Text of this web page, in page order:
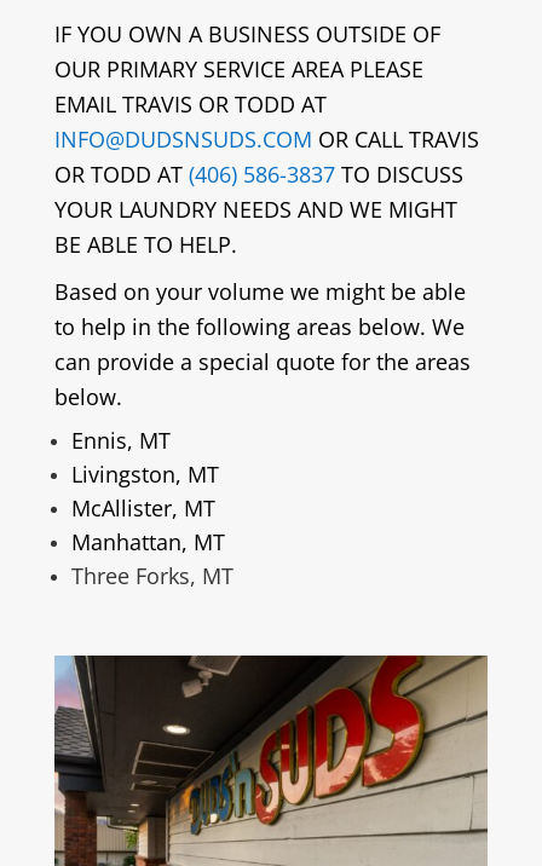
IF YOU OWN A BUSINESS OUTSIDE OF
OUR PRIMARY SERVICE AREA PLEASE
EMAIL TRAVIS OR TODD AT
INFO@DUDSNSUDS.COM OR CALL TRAVIS
OR TODD AT (406) 586-3837 TO DISCUSS
YOUR LAUNDRY NEEDS AND WE MIGHT
BE ABLE TO HELP.
Based on your volume we might be able
to help in the following areas below. We
can provide a special quote for the areas
below.
Ennis, MT
Livingston, MT
McAllister, MT
Manhattan, MT
Three Forks, MT